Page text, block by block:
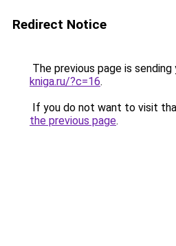
Redirect Notice
The previous page is
kniga.ru/?c=16.
If you do not want to visit
the previous page.